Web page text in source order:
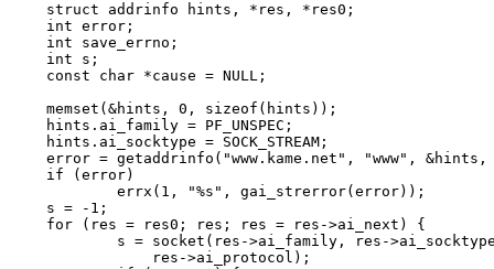
struct addrinfo hints, *res, *res0;
int error;
int save_errno;
int s;
const char *cause = NULL;
memset(&hints, 0, sizeof(hints));
hints.ai_family = PF_UNSPEC;
hints.ai_socktype = SOCK_STREAM;
error = getaddrinfo("www.kame.net", "www",
if (error)
s = -1;
for (res = res0; res; res = res->ai_next) {